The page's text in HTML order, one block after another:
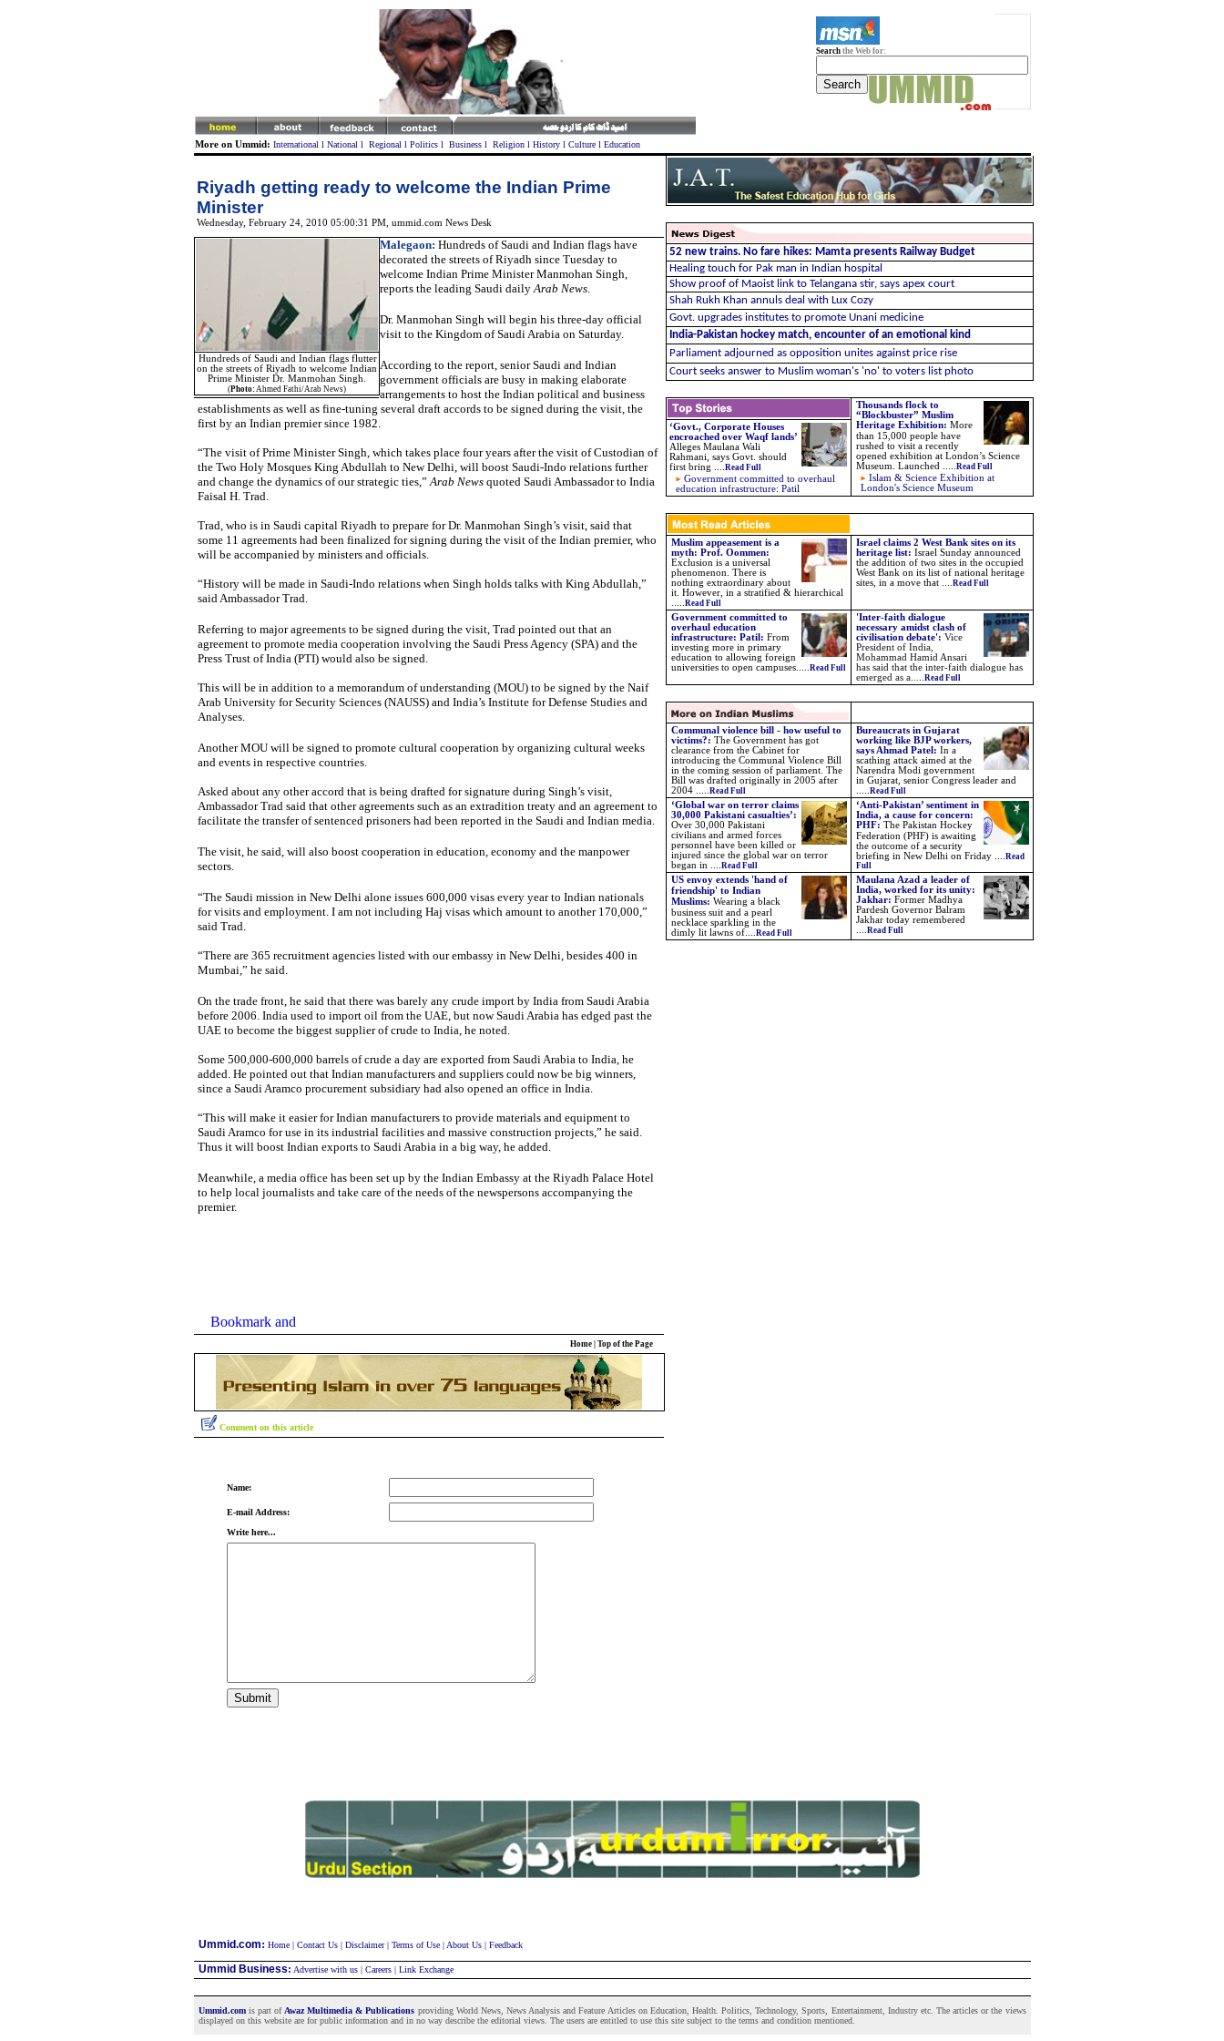
Search the Web for:
More on Ummid: International l National l Regional l Politicsl Businessl Religionl Historyl Culturel Education
52 new trains. No fare hikes: Mamta presents Railway Budget
Healing touch for Pak man in Indian hospital
Show proof of Maoist link to Telangana stir, says apex court
Shah Rukh Khan annuls deal with Lux Cozy
Govt. upgrades institutes to promote Unani medicine
India-Pakistan hockey match, encounter of an emotional kind
Parliament adjourned as opposition unites against price rise
Court seeks answer to Muslim woman's 'no' to voters list photo
Thousands flock to
“Blockbuster” Muslim
Heritage Exhibition: More
than 15,000 people have
rushed to visit a recently
opened exhibition at London’s Science
Museum. Launched
Read Full
Islam & Science Exhibition at
London's Science Museum
‘Govt., Corporate Houses
encroached over Waqf lands’
Alleges Maulana Wali
Rahmani, says Govt. should
first bring
Read Full
Government committed to overhaul
education infrastructure: Patil
Muslim appeasement is a
myth: Prof. Oommen:
Exclusion is a universal
phenomenon. There is
nothing extraordinary about
it. However, in a stratified & hierarchical
Read Full
Israel claims 2 West Bank sites on its
heritage list: Israel Sunday announced
the addition of two sites in the occupied
West Bank on its list of national heritage
sites, in a move that .... Read Full
Government committed to
overhaul education
infrastructure: Patil: From
investing more in primary
education to allowing foreign
universities to open campuses..... Read Full
'Inter-faith dialogue
necessary amidst clash of
civilisation debate': Vice
President of India,
Mohammad Hamid Ansari
has said that the inter-faith dialogue has
emerged as a..... Read Full
Communal violence bill - how useful to
victims?: The Government has got
clearance from the Cabinet for
introducing the Communal Violence Bill
in the coming session of parliament. The
Bill was drafted originally in 2005 after
2004 ..... Read Full
Bureaucrats in Gujarat
working like BJP workers,
says Ahmad Patel: In a
scathing attack aimed at the
Narendra Modi government
in Gujarat, senior Congress leader and
Read Full
‘Global war on terror claims
30,000 Pakistani casualties’:
Over 30,000 Pakistani
civilians and armed forces
personnel have been killed or
injured since the global war on terror
began in .... Read Full
‘Anti-Pakistan’ sentiment in
India, a cause for concern:
PHF: The Pakistan Hockey
Federation (PHF) is awaiting
the outcome of a security
briefing in New Delhi on Friday
Read
Full
US envoy extends 'hand of
friendship' to Indian
Muslims: Wearing a black
business suit and a pearl
necklace sparkling in the
dimly lit lawns of.... Read Full
Maulana Azad a leader of
India, worked for its unity:
Jakhar: Former Madhya
Pardesh Governor Balram
Jakhar today remembered
Read Full
Riyadh getting ready to welcome the Indian Prime
Minister
Wednesday, February 24, 2010 05:00:31 PM, ummid.com News Desk
Hundreds of Saudi and Indian flags flutter
on the streets of Riyadh to welcome Indian
Prime Minister Dr. Manmohan Singh.
(Photo: Ahmed Fathi/Arab News)
Malegaon: Hundreds of Saudi and Indian flags have
decorated the streets of Riyadh since Tuesday to
welcome Indian Prime Minister Manmohan Singh,
reports the leading Saudi dailyArab News.
Dr. Manmohan Singhwill begin his three-day official
visit to the Kingdom of Saudi Arabia on Saturday.
According to the report, senior Saudi and Indian
government officials are busy in making elaborate
arrangements to host the Indian political and business
establishments as well as fine-tuning several draft accords to be signed during the visit, the
first by an Indian premier since 1982.
“The visit of Prime Minister Singh, which takes place four years after the visit of Custodian of
the Two Holy Mosques King Abdullah to New Delhi, will boost Saudi-Indo relations further
and change the dynamics of our strategic ties,”Arab Newsquoted Saudi Ambassador to India
Faisal H. Trad.
Trad, who is in Saudi capital Riyadh to prepare for Dr. Manmohan Singh’s visit, said that
some 11 agreements had been finalized for signing during the visit of the Indian premier, who
will be accompanied by ministers and officials.
“History will be made in Saudi-Indo relations when Singh holds talks with King Abdullah,”
said Ambassador Trad.
Referring to major agreements to be signed during the visit, Trad pointed out that an
agreement to promote media cooperation involving the Saudi Press Agency (SPA) and the
Press Trust of India (PTI) would also be signed.
This will be in addition to a memorandum of understanding (MOU) to be signed by the Naif
Arab University for Security Sciences (NAUSS) and India’s Institute for Defense Studies and
Analyses.
Another MOU will be signed to promote cultural cooperation by organizing cultural weeks
and events in respective countries.
Asked about any other accord that is being drafted for signature during Singh’s visit,
Ambassador Trad said that other agreements such as an extradition treaty and an agreement to
facilitate the transfer of sentenced prisoners had been reported in the Saudi and Indian media.
The visit, he said, will also boost cooperation in education, economy and the manpower
sectors.
“The Saudi mission in New Delhi alone issues 600,000 visas every year to Indian nationals
for visits and employment. I am not including Haj visas which amount to another 170,000,”
said Trad.
“There are 365 recruitment agencies listed with our embassy in New Delhi, besides 400 in
Mumbai,” he said.
On the trade front, he said that there was barely any crude import by India from Saudi Arabia
before 2006. India used to import oil from the UAE, but now Saudi Arabia has edged past the
UAE to become the biggest supplier of crude to India, he noted.
Some 500,000-600,000 barrels of crude a day are exported from Saudi Arabia to India, he
added. He pointed out that Indian manufacturers and suppliers could now be big winners,
since a Saudi Aramco procurement subsidiary had also opened an office in India.
“This will make it easier for Indian manufacturers to provide materials and equipment to
Saudi Aramco for use in its industrial facilities and massive construction projects,” he said.
Thus it will boost Indian exports to Saudi Arabia in a big way, he added.
Meanwhile, amedia office has been set up by the Indian Embassy at the Riyadh Palace Hotel
to help local journalists and take care of the needs of the newspersons accompanying the
premier.
Home| Top of the Page
Comment on this article
Name:
E-mail Address:
Write here...
Ummid.com: Home| Contact Us| Disclaimer| Terms of Use| About Us| Feedback
Ummid Business: Advertise with us| Careers| Link Exchange
Ummid.comis part of Awaz Multimedia & Publications providing World News, News Analysis and Feature Articles on Education, Health. Politics, Technology, Sports, Entertainment, Industry etc. The articles or the views
displayed on this website are for public information and in no way describe the editorial views. The users are entitled to use this site subject to the terms and condition mentioned.